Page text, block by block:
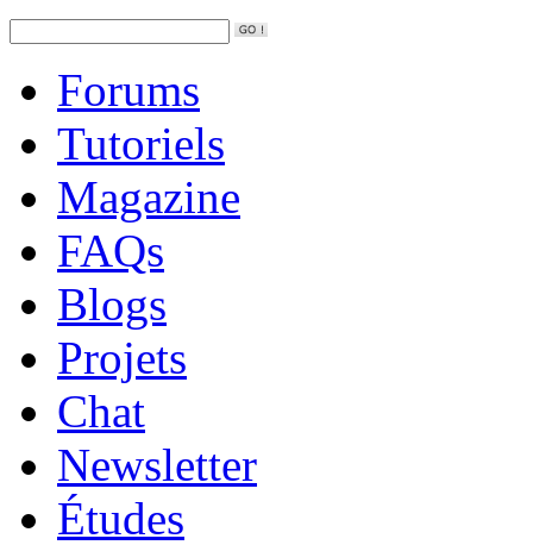
Forums
Tutoriels
Magazine
FAQs
Blogs
Projets
Chat
Newsletter
Études